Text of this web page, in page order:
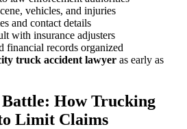
vehicles, and injuries
and contact details
with insurance adjusters
financial records organized
truck accident lawyer as early as
How Trucking
Limit Claims